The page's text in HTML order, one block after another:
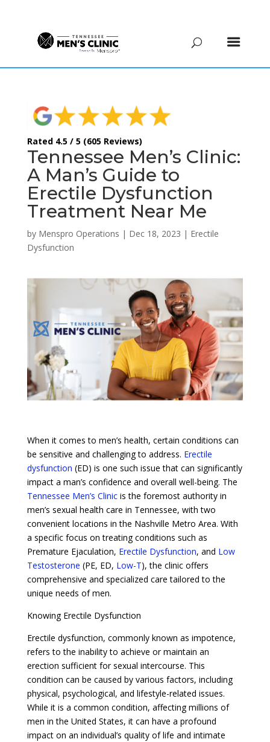
Rated 4.5 / 5 (605 Reviews)
Tennessee Men’s Clinic:
A Man’s Guide to
Erectile Dysfunction
Treatment Near Me
by Menspro Operations | Dec 18, 2023 | Erectile
Dysfunction
When it comes to men’s health, certain conditions can
be sensitive and challenging to address. Erectile
dysfunction (ED) is one such issue that can significantly
impact a man’s confidence and overall well-being. The
Tennessee Men’s Clinicis the foremost authority in
men’s sexual health care in Tennessee, with two
convenient locations in the Nashville Metro Area. With
a specific focus on treating conditions such as
Premature Ejaculation, Erectile Dysfunction, and Low
Testosterone (PE, ED, Low-T), the clinic offers
comprehensive and specialized care tailored to the
unique needs of men.
Knowing Erectile Dysfunction
Erectile dysfunction, commonly known as impotence,
refers to the inability to achieve or maintain an
erection sufficient for sexual intercourse. This
condition can be caused by various factors, including
physical, psychological, and lifestyle-related issues.
While it is a common condition, affecting millions of
men in the United States, it can have a profound
impact on an individual’s quality of life and intimate